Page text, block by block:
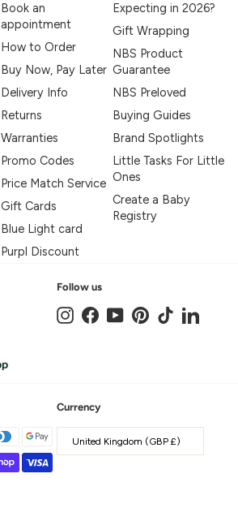
Book an
appointment
How to Order
Buy Now, Pay Later
Delivery Info
Returns
Warranties
Promo Codes
Price Match Service
Gift Cards
Blue Light card
Purpl Discount
Expecting in 2026?
Gift Wrapping
NBS Product
Guarantee
NBS Preloved
Buying Guides
Brand Spotlights
Little Tasks For Little
Ones
Create a Baby
Registry
Follow us
InstagramFacebookYouTubePinterestTikTokLinkedIn
Currency
United Kingdom (GBP £)